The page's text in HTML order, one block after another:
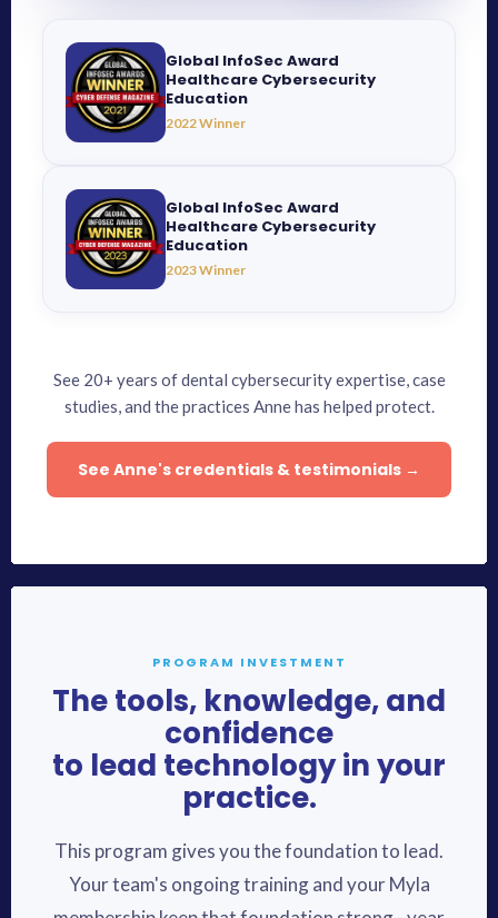
Global InfoSec Award
Healthcare Cybersecurity
Education
2022 Winner
Global InfoSec Award
Healthcare Cybersecurity
Education
2023 Winner
See 20+ years of dental cybersecurity expertise, case
studies, and the practices Anne has helped protect.
See Anne's credentials & testimonials →
PROGRAM INVESTMENT
The tools, knowledge, and
confidence
to lead technology in your
practice.
This program gives you the foundation to lead.
Your team's ongoing training and your Myla